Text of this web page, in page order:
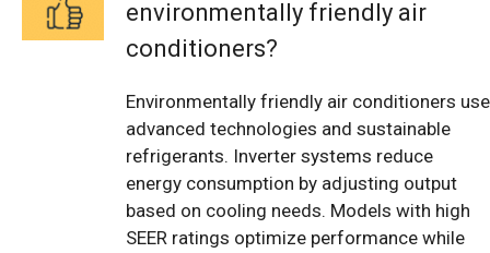
environmentally friendly air
conditioners?
Environmentally friendly air conditioners use
advanced technologies and sustainable
refrigerants. Inverter systems reduce
energy consumption by adjusting output
based on cooling needs. Models with high
SEER ratings optimize performance while